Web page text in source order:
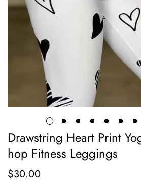
Drawstring Heart Print
hop Fitness Leggings
Regular
$30.00